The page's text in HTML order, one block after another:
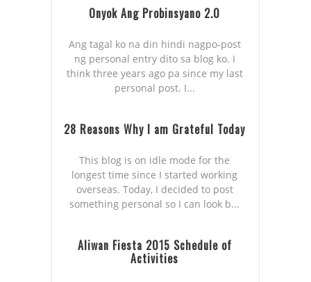
Onyok Ang Probinsyano 2.0
Ang tagal ko na din hindi nagpo-post
ng personal entry dito sa blog ko. I
think three years ago pa since my last
personal post. I...
28 Reasons Why I am Grateful Today
This blog is on idle mode for the
longest time since I started working
overseas. Today, I decided to post
something personal so I can look b...
Aliwan Fiesta 2015 Schedule of
Activities